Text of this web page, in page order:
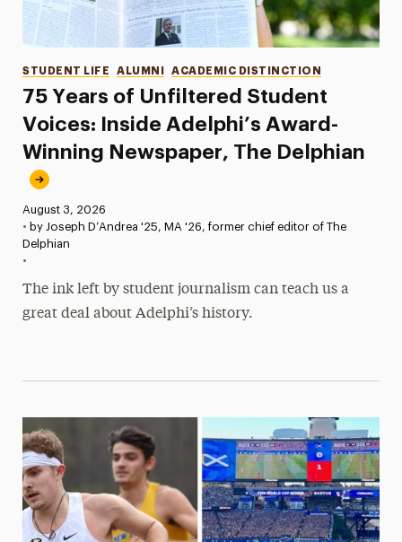
75 Years of Unfiltered Student
Voices: Inside Adelphi’s Award-
Winning Newspaper, The Delphian
Categories
STUDENT LIFE ALUMNI ACADEMIC DISTINCTION
Published:
August 3, 2026
• by Joseph D’Andrea '25, MA '26, former chief editor of The
Delphian
•
The ink left by student journalism can teach us a
great deal about Adelphi’s history.